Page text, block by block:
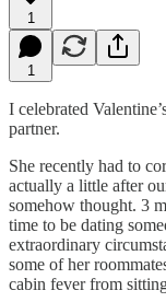
1
1
I celebrated
partner.
She recently had to
actually a little after
somehow thought. 3
time to be dating
extraordinary
some of her
cabin fever from